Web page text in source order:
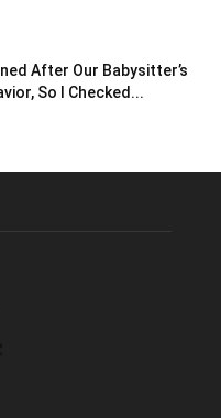
After Our Babysitter’s
So I Checked...